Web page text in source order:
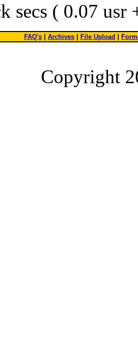
secs ( 0.07 usr
FAQ's Archives File Upload
Copyright